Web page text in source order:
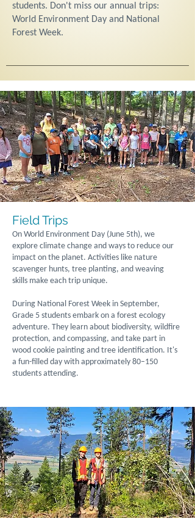
students. Don't miss our annual trips:
World Environment Day and National
Forest Week.
Field Trips
On World Environment Day (June 5th), we
explore climate change and ways to reduce our
impact on the planet. Activities like nature
scavenger hunts, tree planting, and weaving
skills make each trip unique.
During National Forest Week in September,
Grade 5 students embark on a forest ecology
adventure. They learn about biodiversity, wildfire
protection, and compassing, and take part in
wood cookie painting and tree identification. It's
a fun-filled day with approximately 80–150
students attending.